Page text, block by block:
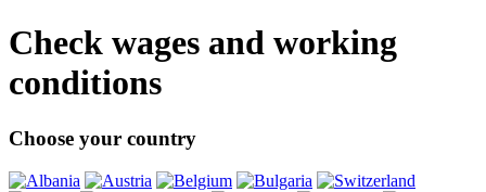
Check wages and working
conditions
Choose your country